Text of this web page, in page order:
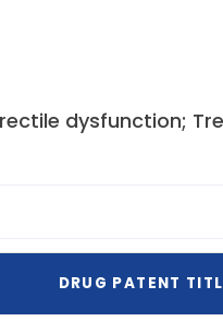
dysfunction;
DRUG PATENT